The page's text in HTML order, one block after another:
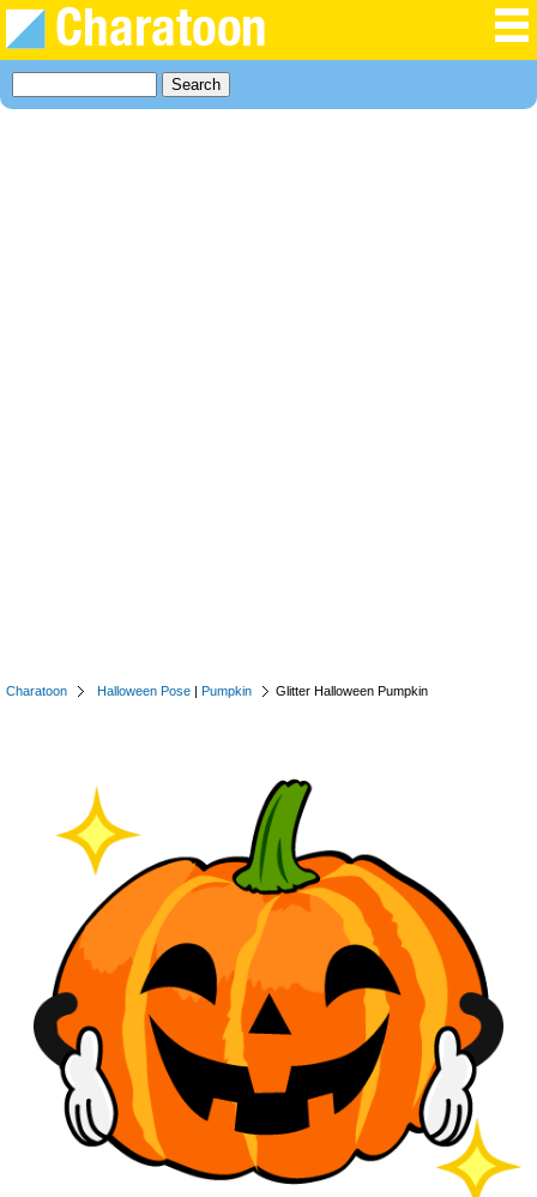
Charatoon Halloween Pose | Pumpkin Glitter Halloween Pumpkin